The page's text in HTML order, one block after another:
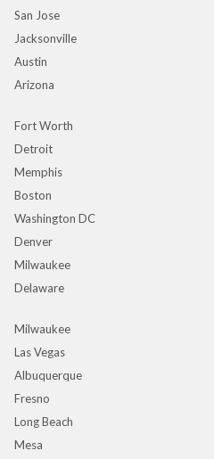
San Jose
Jacksonville
Austin
Arizona
Fort Worth
Detroit
Memphis
Boston
Washington DC
Denver
Milwaukee
Delaware
Milwaukee
Las Vegas
Albuquerque
Fresno
Long Beach
Mesa